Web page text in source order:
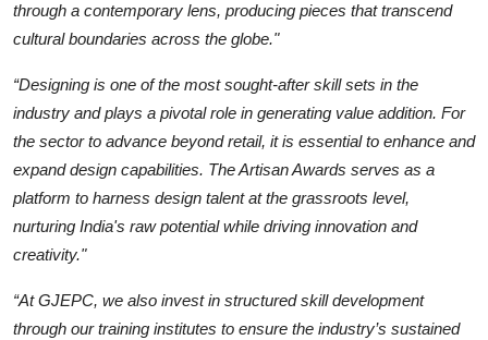
through a contemporary lens, producing pieces that transcend
cultural boundaries across the globe."
“Designing is one of the most sought-after skill sets in the
industry and plays a pivotal role in generating value addition. For
the sector to advance beyond retail, it is essential to enhance and
expand design capabilities. The Artisan Awards serves as a
platform to harness design talent at the grassroots level,
nurturing India's raw potential while driving innovation and
creativity."
“At GJEPC, we also invest in structured skill development
through our training institutes to ensure the industry’s sustained